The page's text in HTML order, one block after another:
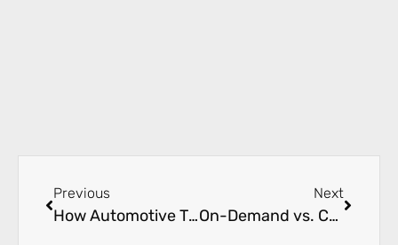
Previous
How Automotive Tier 1 Suppliers Avoid Production Shutdowns with Express Freight
Next
On-Demand vs. Consolidated Freight: A Total Cost of Ownership Comparison for OEMs